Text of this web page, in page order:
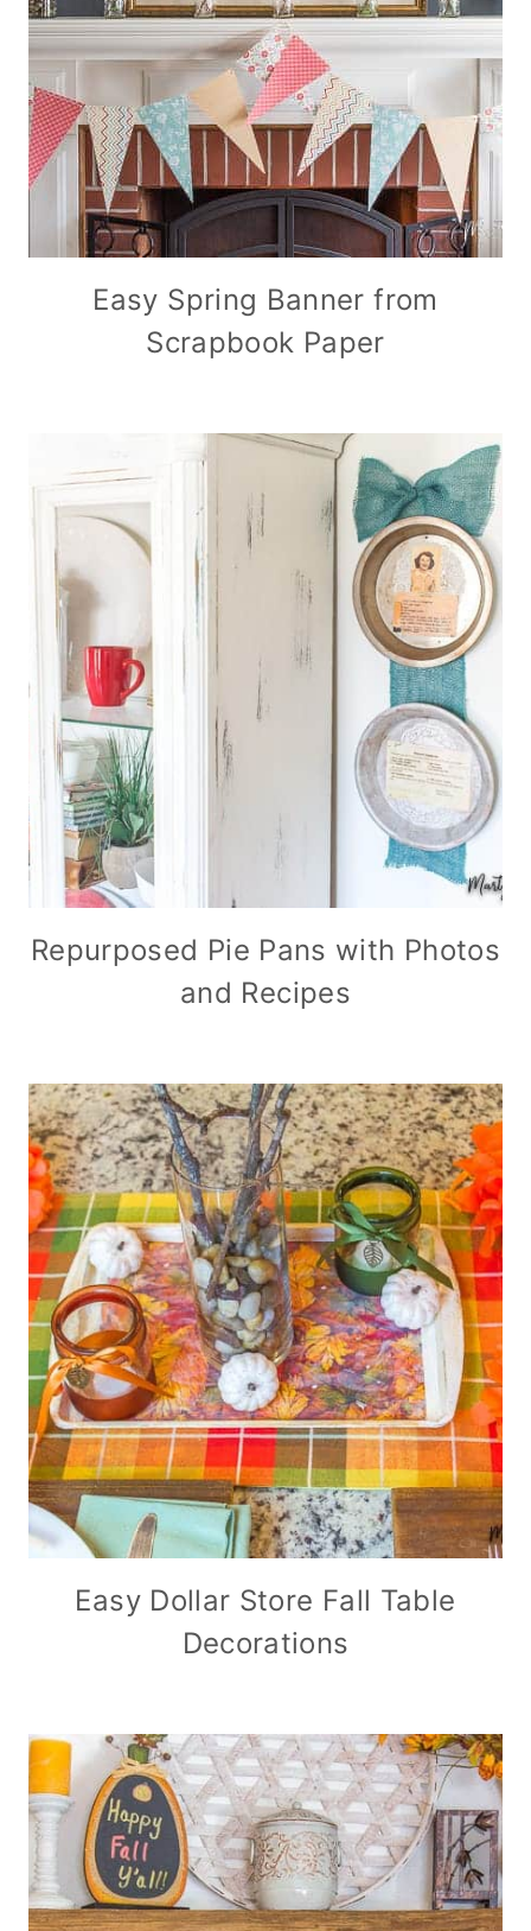
Easy Spring Banner from
Scrapbook Paper
Repurposed Pie Pans with Photos
and Recipes
Easy Dollar Store Fall Table
Decorations